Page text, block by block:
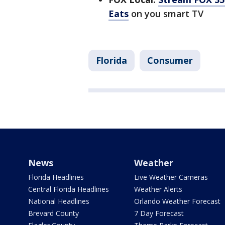
Eats on you smart TV
Florida Consumer
News
Florida Headlines
Central Florida Headlines
National Headlines
Brevard County
Weather
Live Weather Cameras
Weather Alerts
Orlando Weather Forecast
7 Day Forecast